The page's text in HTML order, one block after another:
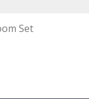
Set
range: £11.00